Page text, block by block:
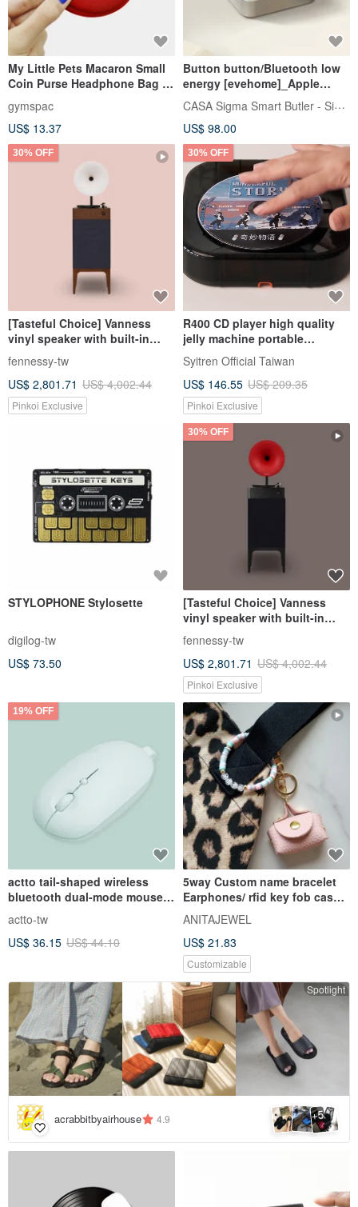
My Little Pets Macaron Small
Coin Purse Headphone Bag |
gymspac
US$ 13.37
Button button/Bluetooth low
energy [evehome]_Apple
HomeKit
CASA Sigma Smart Butler - SigmaCasa
US$ 98.00
30% OFF
[Tasteful Choice] Vanness
vinyl speaker with built-in
amplifier Bluetooth Hi-Fi
grade sound quality walnut
fennessy-tw
US$ 2,801.71 US$ 4,002.44
Pinkoi Exclusive
30% OFF
R400 CD player high quality
jelly machine portable
bluetooth (mist black)
Syitren Official Taiwan
US$ 146.55 US$ 209.35
Pinkoi Exclusive
STYLOPHONE Stylosette
digilog-tw
US$ 73.50
30% OFF
[Tasteful Choice] Vanness
vinyl speaker with built-in
amplifier Bluetooth Hi-Fi
grade sound quality black
fennessy-tw
US$ 2,801.71 US$ 4,002.44
Pinkoi Exclusive
19% OFF
actto tail-shaped wireless
bluetooth dual-mode mouse-
mint green
actto-tw
US$ 36.15 US$ 44.10
5way Custom name bracelet
Earphones/ rfid key fob case
Coin purse keyring charm
ANITAJEWEL
US$ 21.83
Customizable
Spotlight
acrabbitbyairhouse 4.9 +5